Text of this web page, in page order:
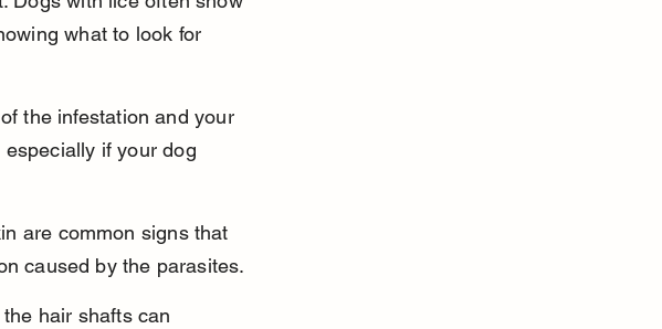
what to look for
the infestation and your
especially if your dog
are common signs that
caused by the parasites.
hair shafts can